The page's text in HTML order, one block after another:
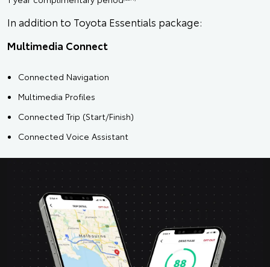
In addition to Toyota Essentials package:
Multimedia Connect
Connected Navigation
Multimedia Profiles
Connected Trip (Start/Finish)
Connected Voice Assistant